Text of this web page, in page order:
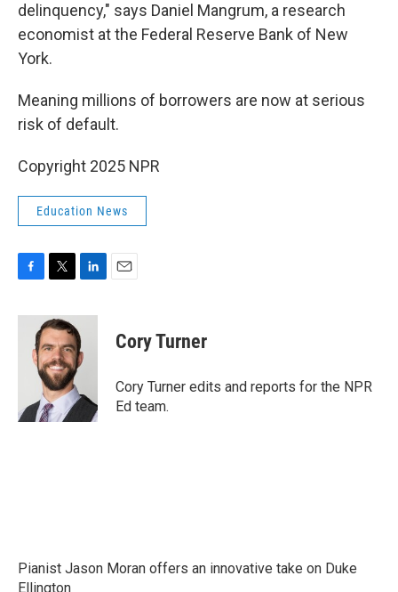
delinquency," says Daniel Mangrum, a research
economist at the Federal Reserve Bank of New
York.
Meaning millions of borrowers are now at serious
risk of default.
Copyright 2025 NPR
Education News
c
i
t
t
e
r
n
k
e
d
n
Cory Turner
Cory Turner edits and reports for the NPR
Ed team.
Pianist Jason Moran offers an innovative take on Duke
Ellington